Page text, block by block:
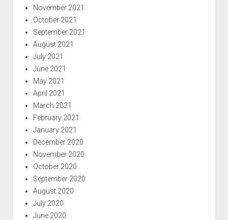
November 2021
October 2021
September 2021
August 2021
July 2021
June 2021
May 2021
April 2021
March 2021
February 2021
January 2021
December 2020
November 2020
October 2020
September 2020
August 2020
July 2020
June 2020